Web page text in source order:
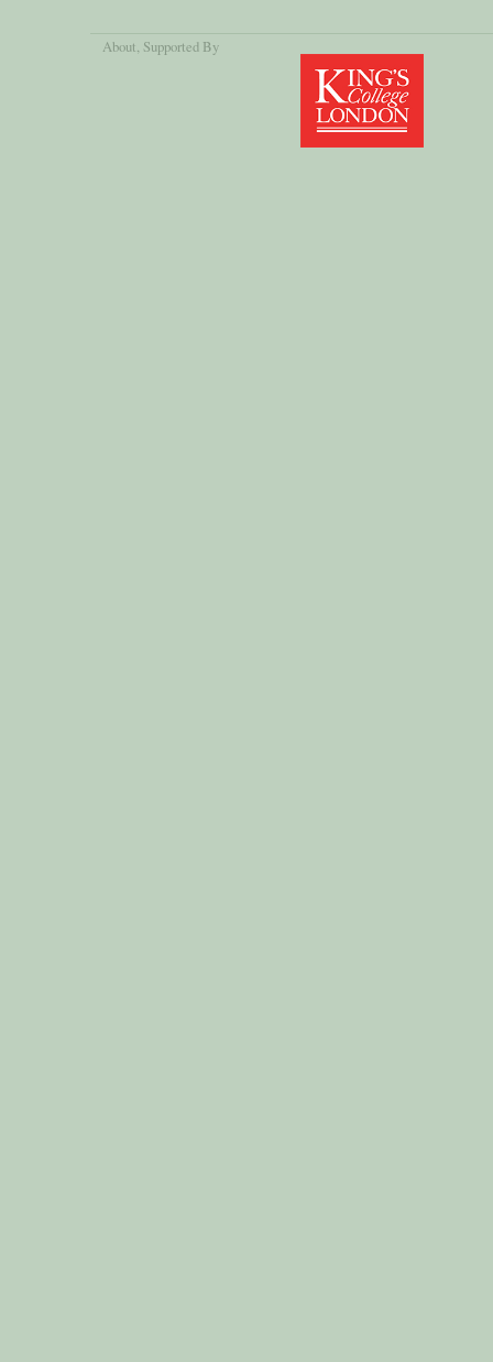
About, Supported By